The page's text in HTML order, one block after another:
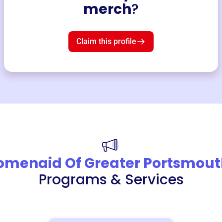
merch?
Claim this profile
Of Greater
Programs & Services